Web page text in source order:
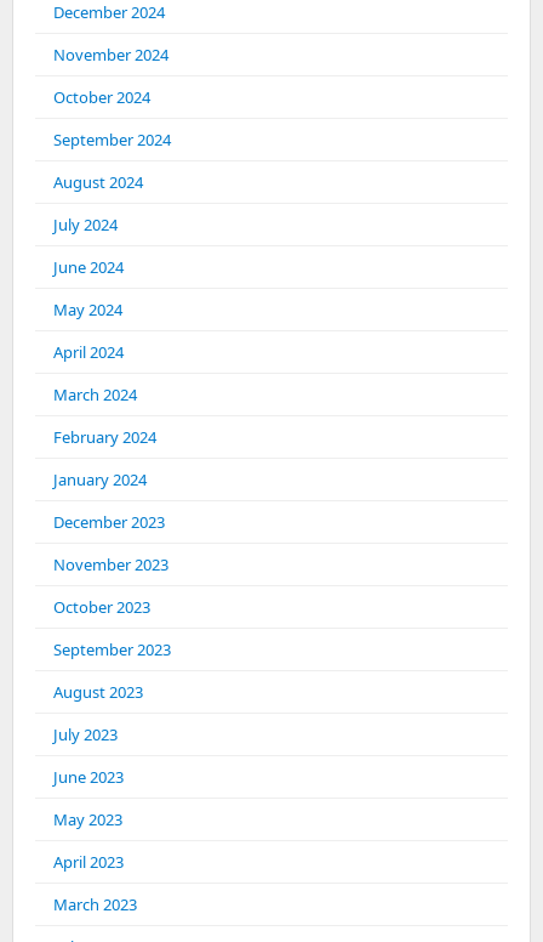
December 2024
November 2024
October 2024
September 2024
August 2024
July 2024
June 2024
May 2024
April 2024
March 2024
February 2024
January 2024
December 2023
November 2023
October 2023
September 2023
August 2023
July 2023
June 2023
May 2023
April 2023
March 2023